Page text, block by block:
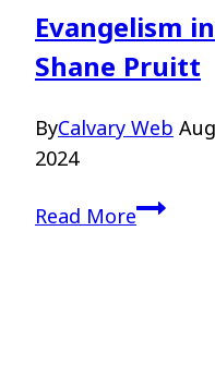
Evangelism
Shane Pruitt
ByCalvary Web
2024
Read More